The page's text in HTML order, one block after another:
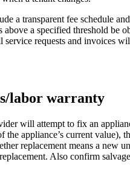
a transparent fee schedule
a specified threshold
requests and invoices
labor warranty
will attempt to fix an
the appliance’s current
replacement means a
Also confirm